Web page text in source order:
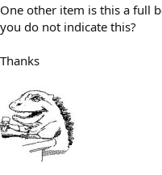
One other item is this a full
you do not indicate this?
Thanks